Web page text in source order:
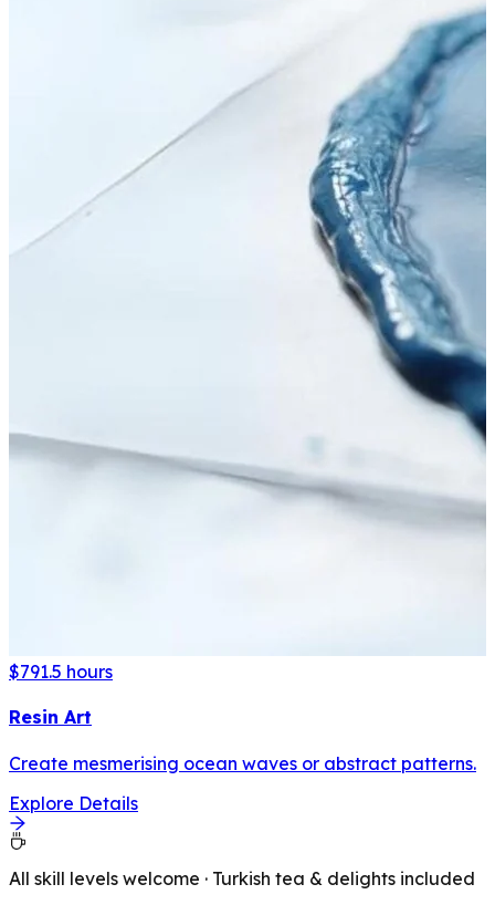
$791.5 hours
Resin Art
Create mesmerising ocean waves or abstract patterns.
Explore Details
All skill levels welcome · Turkish tea & delights included